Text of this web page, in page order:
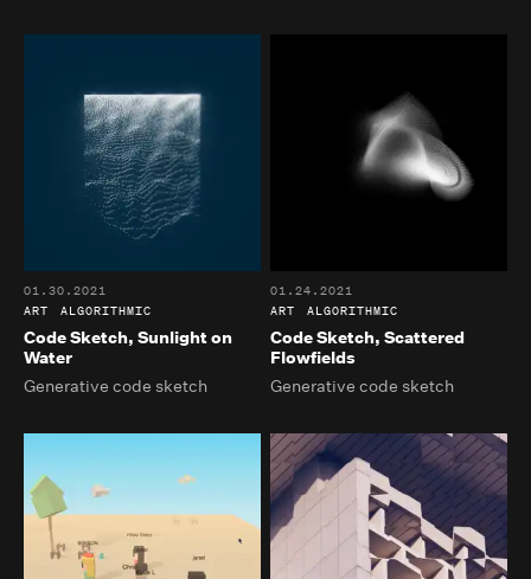
Code Sketch, Sunlight on
Water
01.30.2021
ART
ALGORITHMIC
Generative code sketch
Code Sketch, Scattered
Flowfields
01.24.2021
ART
ALGORITHMIC
Generative code sketch